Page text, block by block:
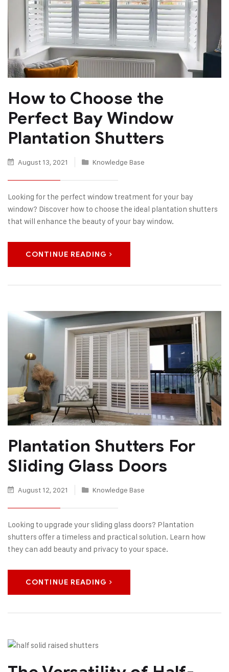
How to Choose the
Perfect Bay Window
Plantation Shutters
August 13, 2021 Knowledge Base
Looking for the perfect window treatment for your bay
window? Discover how to choose the ideal plantation shutters
that will enhance the beauty of your bay window.
CONTINUE READING
Plantation Shutters For
Sliding Glass Doors
August 12, 2021 Knowledge Base
Looking to upgrade your sliding glass doors? Plantation
shutters offer a timeless and practical solution. Learn how
they can add beauty and privacy to your space.
CONTINUE READING